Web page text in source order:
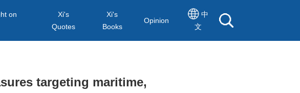
on
Xi's
Quotes
Xi's
Books
Opinion
中
文
targeting maritime,